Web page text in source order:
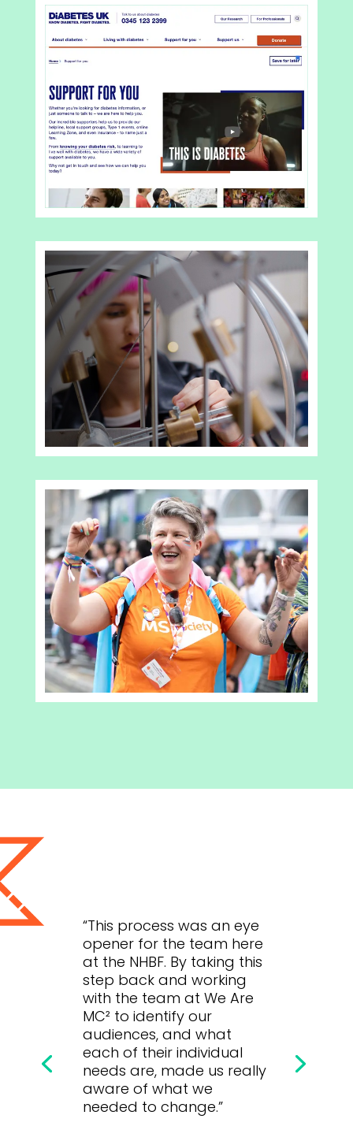
“This process was an eye
opener for the team here
at the NHBF. By taking this
step back and working
with the team at We Are
MC² to identify our
audiences, and what
each of their individual
needs are, made us really
aware of what we
needed to change.”